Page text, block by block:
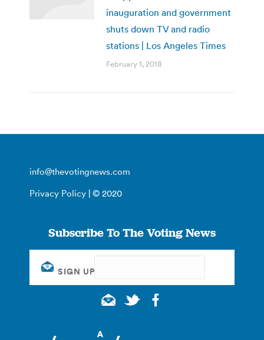
inauguration and government
shuts down TV and radio
stations | Los Angeles Times
February 1, 2018
info@thevotingnews.com
Privacy Policy | © 2020
Subscribe To The Voting News